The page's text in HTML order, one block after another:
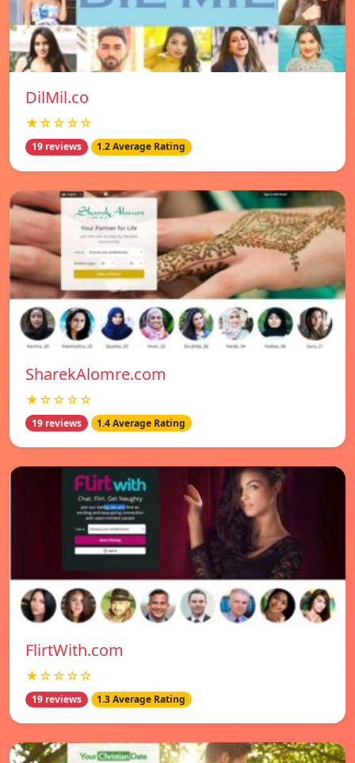
DilMil.co
★☆☆☆☆
19 reviews 1.2 Average Rating
SharekAlomre.com
★☆☆☆☆
19 reviews 1.4 Average Rating
FlirtWith.com
★☆☆☆☆
19 reviews 1.3 Average Rating